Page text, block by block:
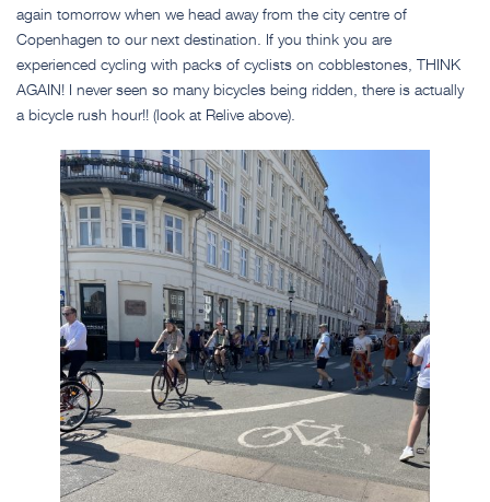
again tomorrow when we head away from the city centre of
Copenhagen to our next destination. If you think you are
experienced cycling with packs of cyclists on cobblestones, THINK
AGAIN! I never seen so many bicycles being ridden, there is actually
a bicycle rush hour!! (look at Relive above).